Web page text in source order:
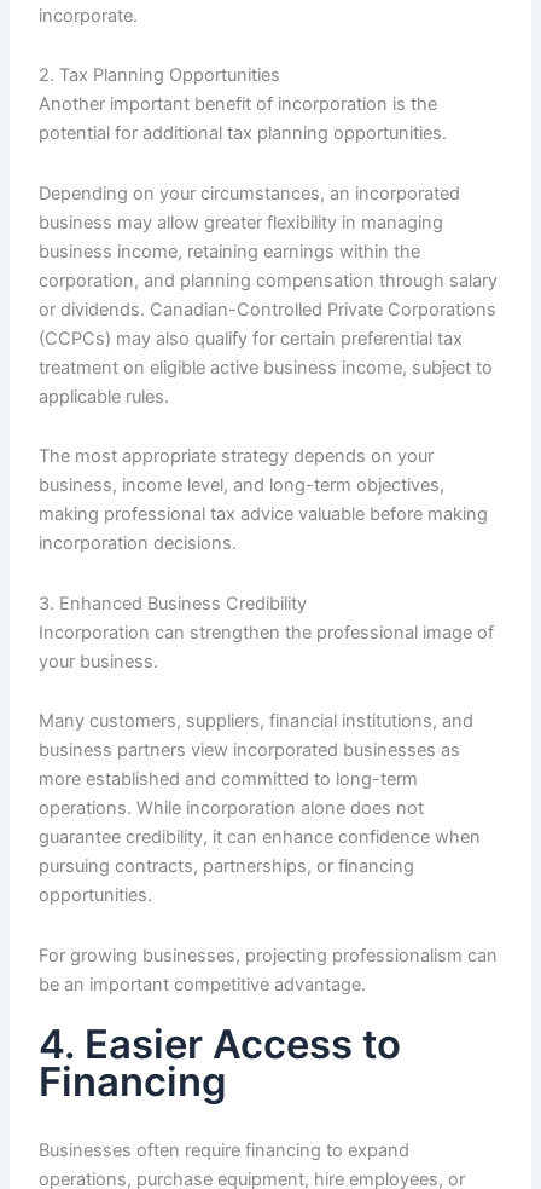
incorporate.
2. Tax Planning Opportunities
Another important benefit of incorporation is the
potential for additional tax planning opportunities.
Depending on your circumstances, an incorporated
business may allow greater flexibility in managing
business income, retaining earnings within the
corporation, and planning compensation through salary
or dividends. Canadian-Controlled Private Corporations
(CCPCs) may also qualify for certain preferential tax
treatment on eligible active business income, subject to
applicable rules.
The most appropriate strategy depends on your
business, income level, and long-term objectives,
making professional tax advice valuable before making
incorporation decisions.
3. Enhanced Business Credibility
Incorporation can strengthen the professional image of
your business.
Many customers, suppliers, financial institutions, and
business partners view incorporated businesses as
more established and committed to long-term
operations. While incorporation alone does not
guarantee credibility, it can enhance confidence when
pursuing contracts, partnerships, or financing
opportunities.
For growing businesses, projecting professionalism can
be an important competitive advantage.
4. Easier Access to
Financing
Businesses often require financing to expand
operations, purchase equipment, hire employees, or